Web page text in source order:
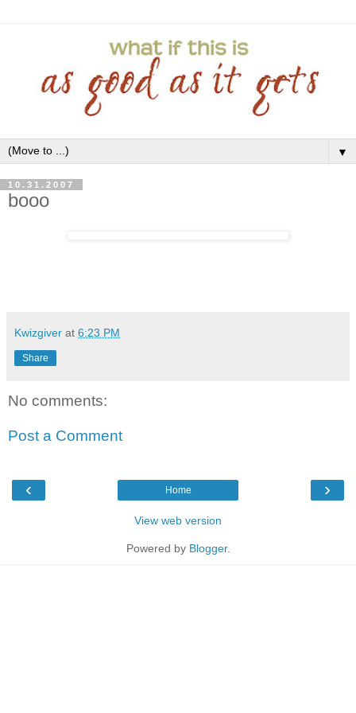
▼
10.31.2007
booo
Kwizgiver at 6:23 PM
Share
No comments:
Post a Comment
‹ ›
Home
View web version
Powered by Blogger.